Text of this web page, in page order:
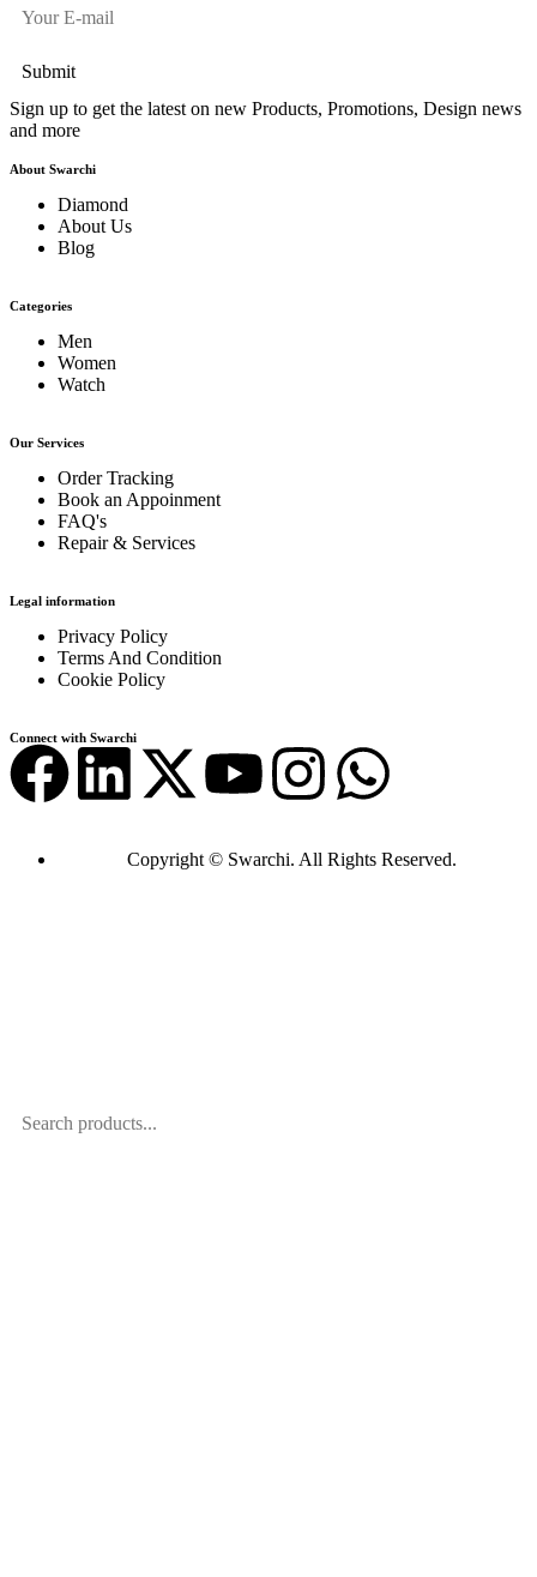
Sign up to get the latest on new Products, Promotions, Design news
and more
About Swarchi
Diamond
About Us
Blog
Categories
Men
Women
Watch
Our Services
Order Tracking
Book an Appoinment
FAQ's
Repair & Services
Legal information
Privacy Policy
Terms And Condition
Cookie Policy
Connect with Swarchi
Copyright © Swarchi. All Rights Reserved.